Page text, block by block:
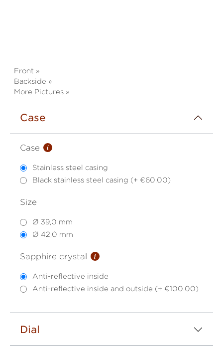
Front »
Backside »
More Pictures »
Case
Case i
Stainless steel casing
Black stainless steel casing (+ €60.00)
Size
Ø 39,0 mm
Ø 42,0 mm
Sapphire crystal i
Anti-reflective inside
Anti-reflective inside and outside (+ €100.00)
Dial